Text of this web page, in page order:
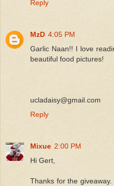
Reply
MzD 4:05 PM
Garlic Naan!! I love
beautiful food pictures!
ucladaisy@gmail.com
Reply
Mixue 2:00 PM
Hi Gert,
Thanks for the